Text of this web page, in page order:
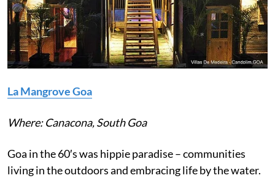
La Mangrove Goa
Where: Canacona, South Goa
Goa in the 60′s was hippie paradise – communities
living in the outdoors and embracing life by the water.